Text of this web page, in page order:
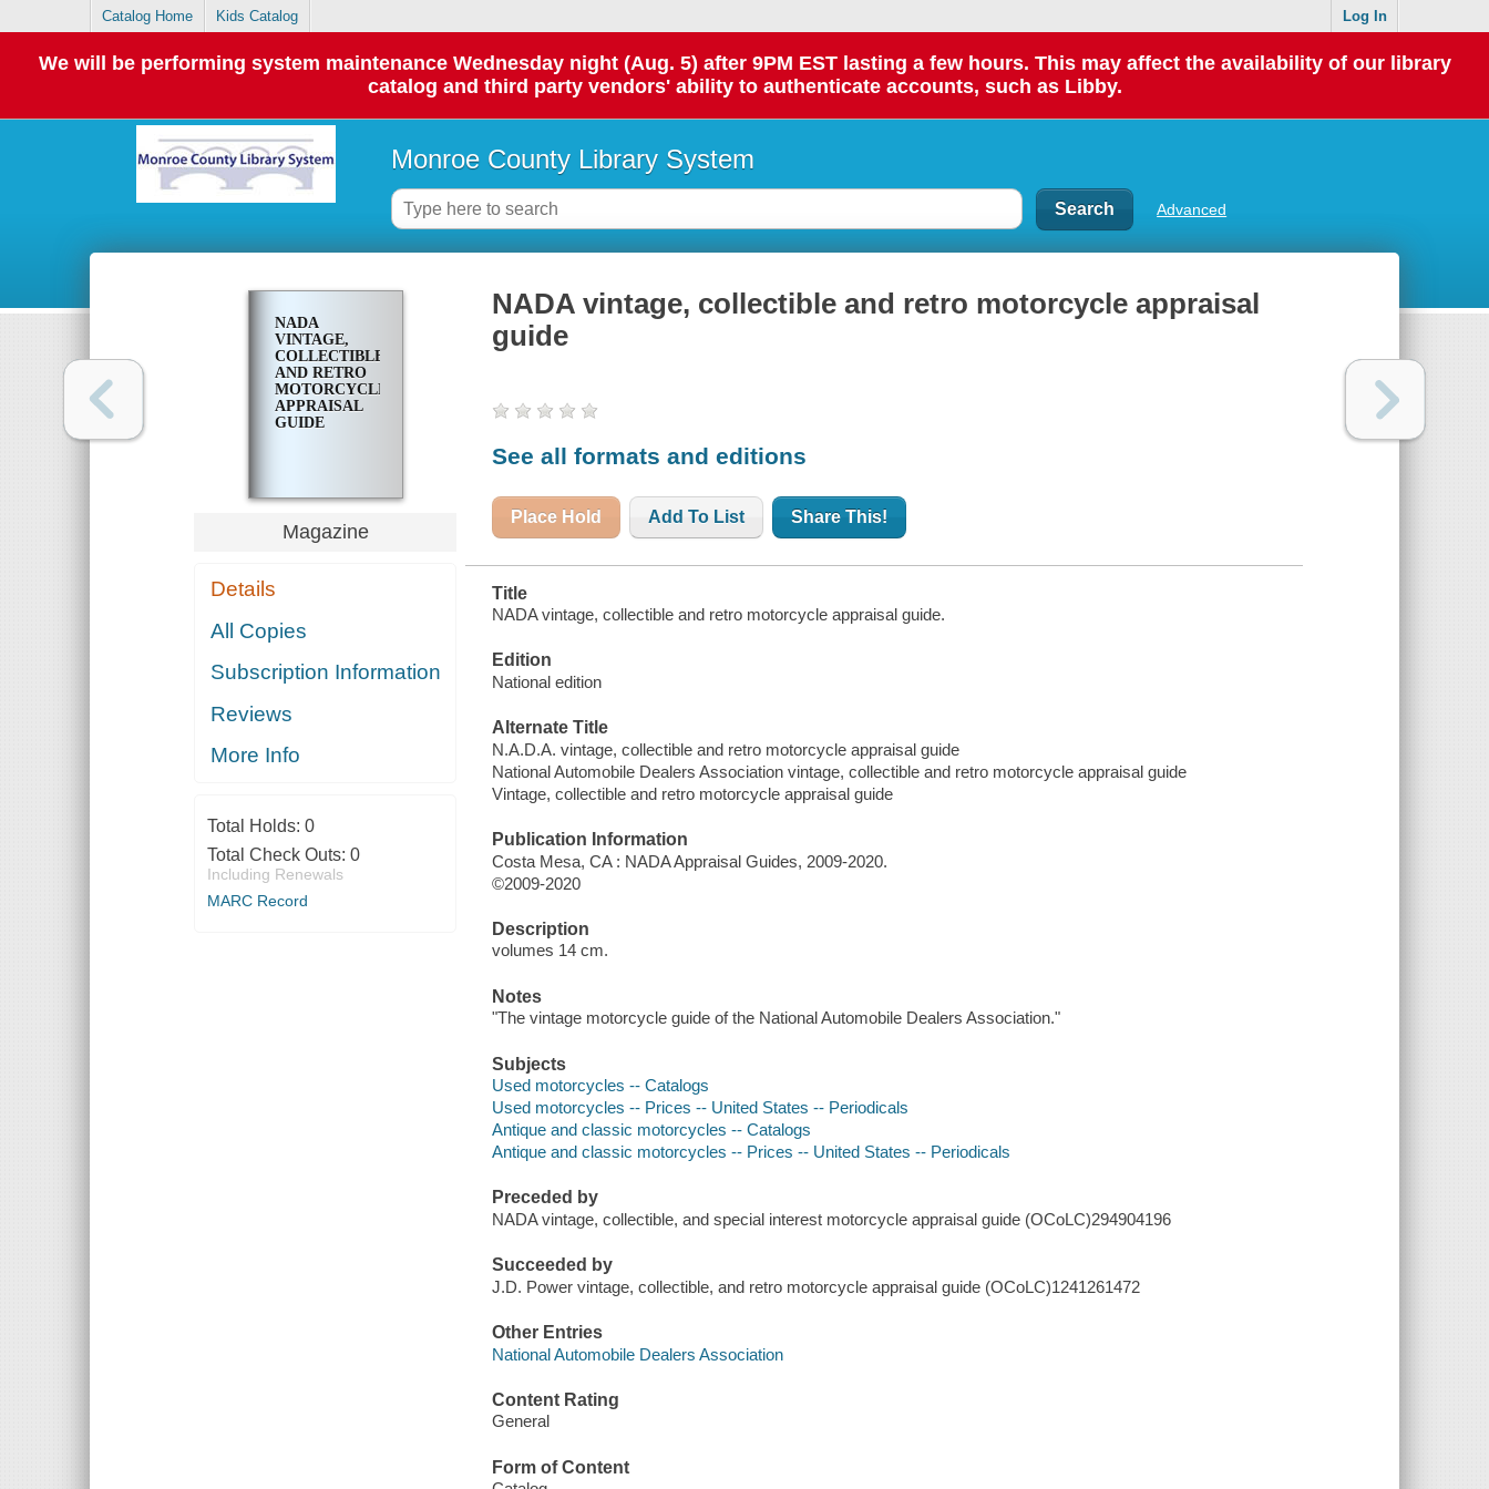
Catalog Home Kids Catalog Log In
We will be performing system maintenance Wednesday night (Aug. 5) after 9PM EST lasting a few hours. This may affect the availability of our library
catalog and third party vendors' ability to authenticate accounts, such as Libby.
Monroe County Library System
Advanced
NADA
VINTAGE,
COLLECTIBLE
AND RETRO
MOTORCYCLE
APPRAISAL
GUIDE
Magazine
Details
All Copies
Subscription Information
Reviews
More Info
Total Holds: 0
Total Check Outs: 0
Including Renewals
MARC Record
NADA vintage, collectible and retro motorcycle appraisal
guide
See all formats and editions
Place Hold Add To List Share This!
Title
NADA vintage, collectible and retro motorcycle appraisal guide.
Edition
National edition
Alternate Title
N.A.D.A. vintage, collectible and retro motorcycle appraisal guide
National Automobile Dealers Association vintage, collectible and retro motorcycle appraisal guide
Vintage, collectible and retro motorcycle appraisal guide
Publication Information
Costa Mesa, CA : NADA Appraisal Guides, 2009-2020.
©2009-2020
Description
volumes 14 cm.
Notes
"The vintage motorcycle guide of the National Automobile Dealers Association."
Subjects
Used motorcycles -- Catalogs
Used motorcycles -- Prices -- United States -- Periodicals
Antique and classic motorcycles -- Catalogs
Antique and classic motorcycles -- Prices -- United States -- Periodicals
Preceded by
NADA vintage, collectible, and special interest motorcycle appraisal guide (OCoLC)294904196
Succeeded by
J.D. Power vintage, collectible, and retro motorcycle appraisal guide (OCoLC)1241261472
Other Entries
National Automobile Dealers Association
Content Rating
General
Form of Content